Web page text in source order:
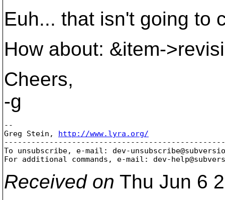
Euh... that isn't going to
How about: &item-
Cheers,
-g
--
Greg Stein, http://www.lyra.org/
To unsubscribe, e-mail: dev-
For additional commands, e-mail: dev-
Received on Thu Jun 6